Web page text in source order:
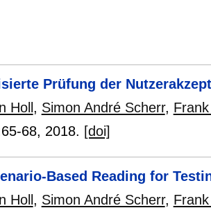
Prüfung der
Holl, Simon André Scherr,
65-68, 2018. [doi]
Based Reading for
Holl , Simon André Scherr,